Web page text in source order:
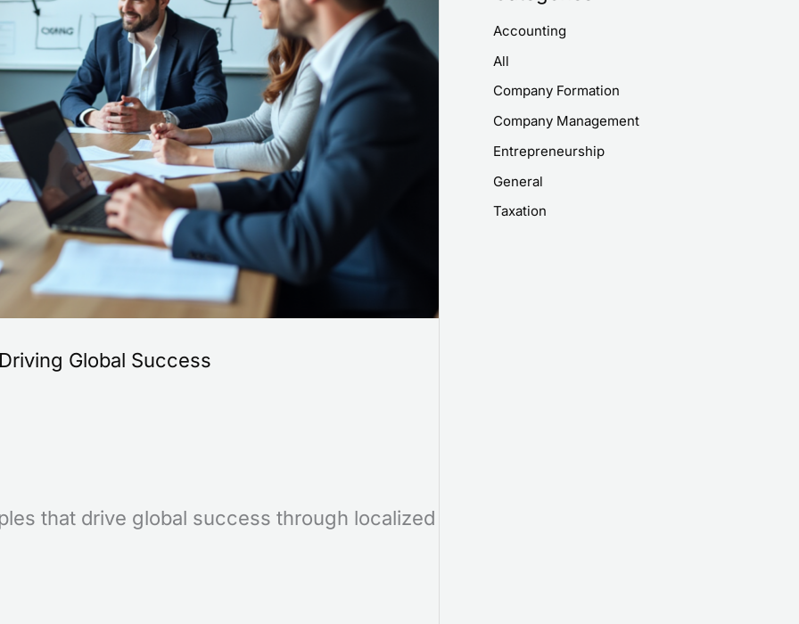
Global Success
that drive global success through localized
Accounting
All
Company Formation
Company Management
Entrepreneurship
General
Taxation